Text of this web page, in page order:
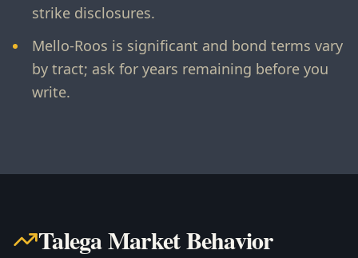
strike disclosures.
Mello-Roos is significant and bond terms vary
by tract; ask for years remaining before you
write.
Talega Market Behavior